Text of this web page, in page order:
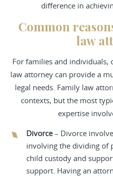
difference in
Common
law
For families and individuals,
law attorney can provide a
legal needs. Family law
contexts, but the most
expertise
Divorce– Divorce
involving the dividing of
child custody and
support. Having an